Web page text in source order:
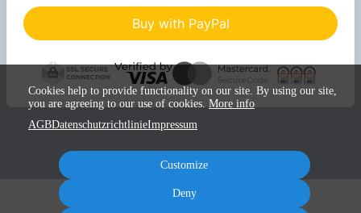
Buy with PayPal
Cookies help to provide functionality on our site. By using our site,
you are agreeing to our use of cookies. More info
AGBDatenschutzrichtlinieImpressum
Customize
Deny